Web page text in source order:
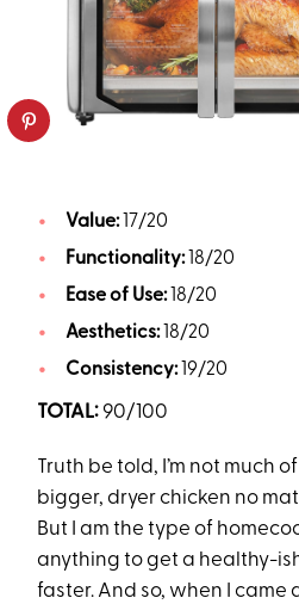
Value:17/20
Functionality: 18/20
Ease of Use:18/20
Aesthetics:18/20
Consistency: 19/20
TOTAL: 90/100
Truth be told, I’m not much
bigger, dryer chicken no
But I am the type of
anything to get a healthy-
faster. And so, when I came